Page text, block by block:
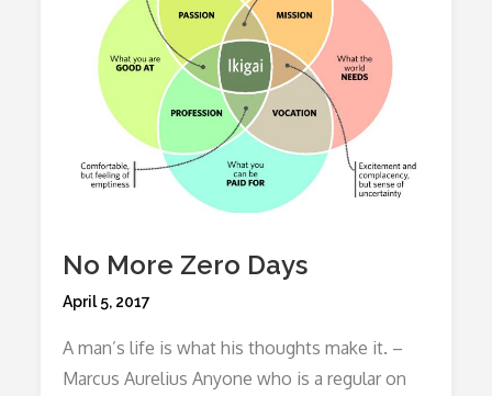
No More Zero Days
Posted
April 5, 2017
A man’s life is what his thoughts make it. –
Marcus Aurelius Anyone who is a regular on